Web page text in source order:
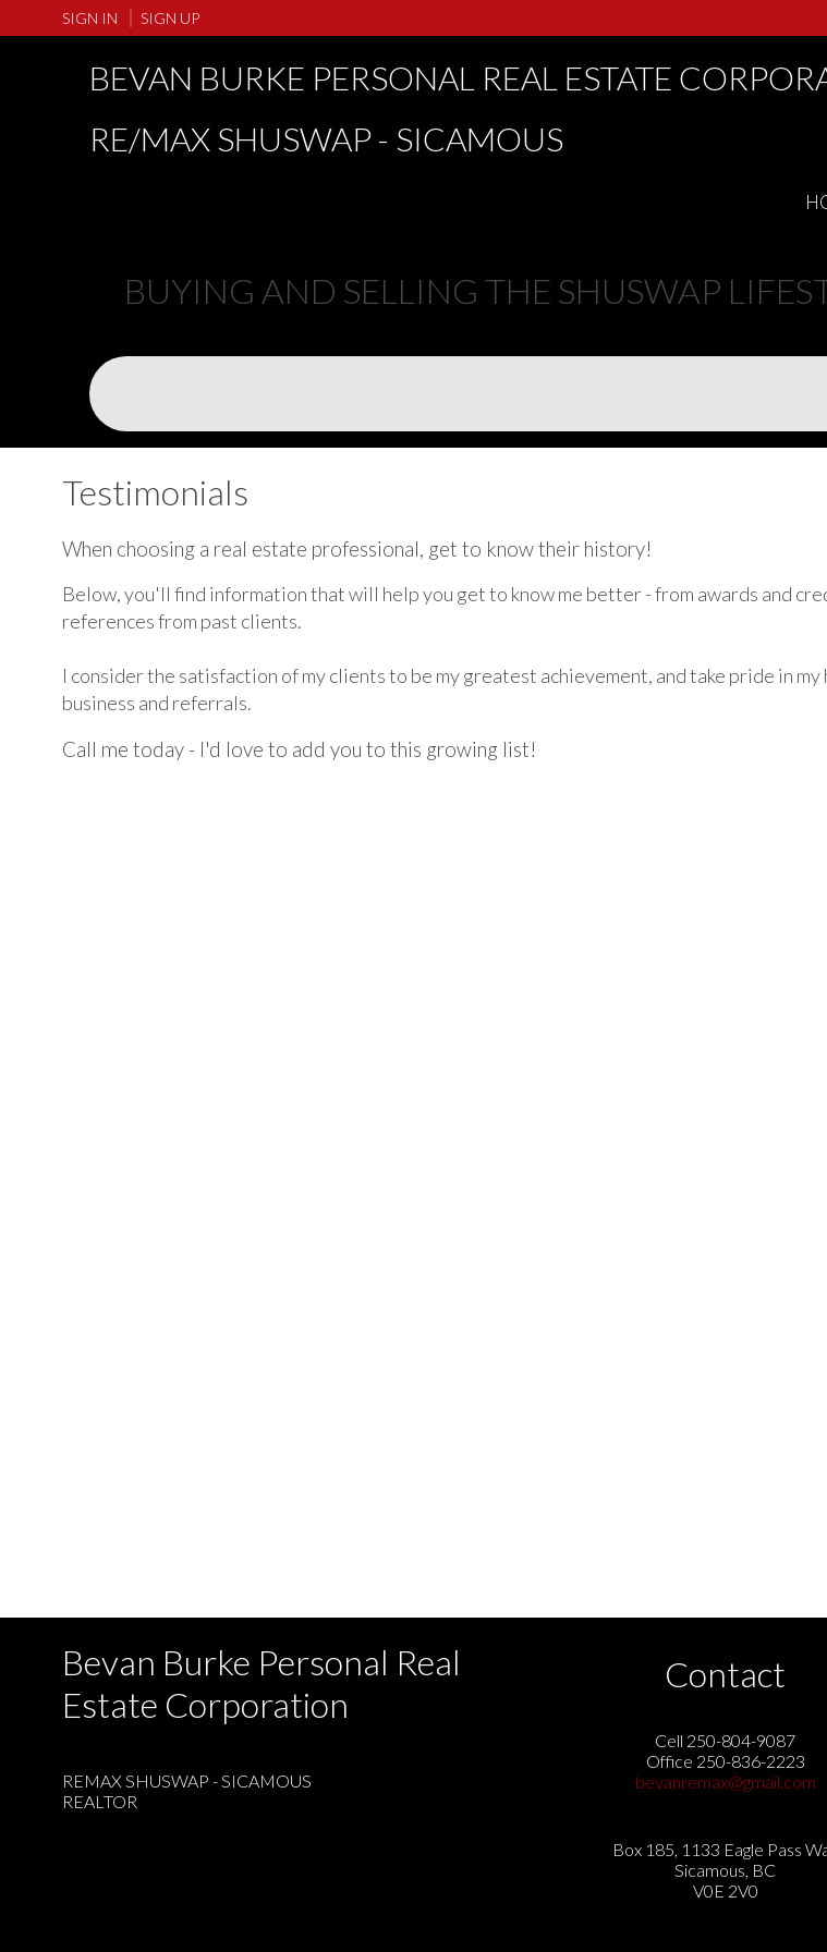
SIGN IN SIGN UP
BEVAN BURKE PERSONAL REAL ESTATE
RE/MAX SHUSWAP - SICAMOUS
BUYING AND SELLING THE SHUSWAP
Testimonials
When choosing a real estate professional, get to know their history!
Below, you'll find information that will help you get to know me better - from awards and
references from past clients.
I consider the satisfaction of my clients to be my greatest achievement, and take pride in
business and referrals.
Call me today - I'd love to add you to this growing list!
Bevan Burke Personal Real
Estate Corporation
REMAX SHUSWAP - SICAMOUS
REALTOR
Contact
Cell 250-804-9087
Office 250-836-2223
bevanremax@gmail.com
Box 185, 1133 Eagle Pass
Sicamous, BC
V0E 2V0